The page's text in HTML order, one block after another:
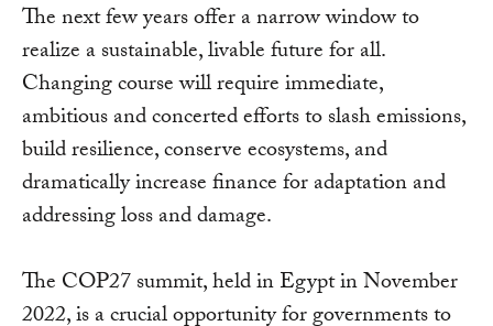
The next few years offer a narrow window to
realize a sustainable, livable future for all.
Changing course will require immediate,
ambitious and concerted efforts to slash emissions,
build resilience, conserve ecosystems, and
dramatically increase finance for adaptation and
addressing loss and damage.
The COP27 summit, held in Egypt in November
2022, is a crucial opportunity for governments to